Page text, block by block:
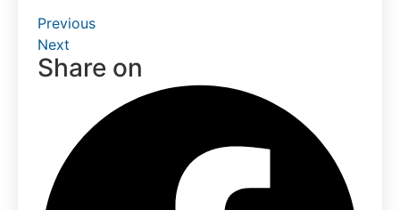
Previous
Next
Share on